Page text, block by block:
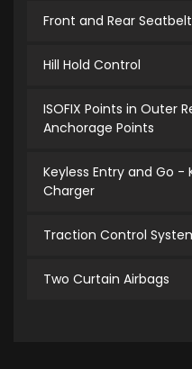
Front and Rear
Hill Hold Control
ISOFIX Points in Outer
Anchorage Points
Keyless Entry and Go -
Charger
Traction Control
Two Curtain Airbags